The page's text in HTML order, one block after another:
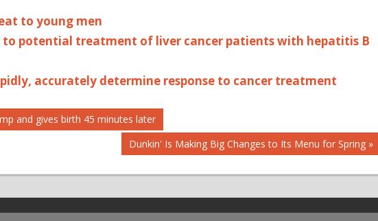
to young men
to potential treatment of liver cancer patients with hepatitis B
accurately determine response to cancer treatment
and gives birth 45 minutes later
Next
Post:
Dunkin' Is Making Big Changes to Its Menu for Spring